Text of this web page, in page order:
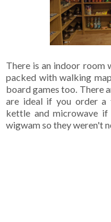
There is an indoor room
packed with walking
board games too. There
are ideal if you order a
kettle and microwave
wigwam so they weren't